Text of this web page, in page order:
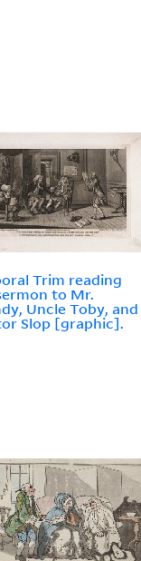
Trim reading
to Mr.
Uncle Toby, and
Slop [graphic].